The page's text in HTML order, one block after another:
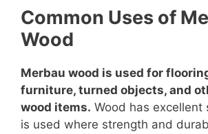
Common Uses of
Wood
Merbau wood is used for
furniture, turned objects, and
wood items. Wood has excellent
is used where strength and